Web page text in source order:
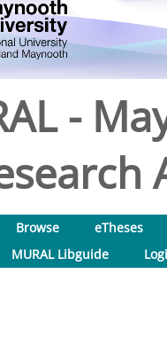
-
Browse
eTheses
MURAL Libguide